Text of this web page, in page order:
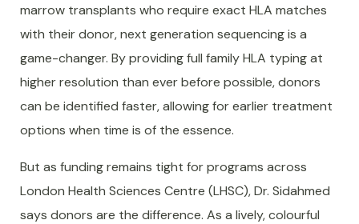
marrow transplants who require exact HLA matches
with their donor, next generation sequencing is a
game-changer. By providing full family HLA typing at
higher resolution than ever before possible, donors
can be identified faster, allowing for earlier treatment
options when time is of the essence.
But as funding remains tight for programs across
London Health Sciences Centre (LHSC), Dr. Sidahmed
says donors are the difference. As a lively, colourful